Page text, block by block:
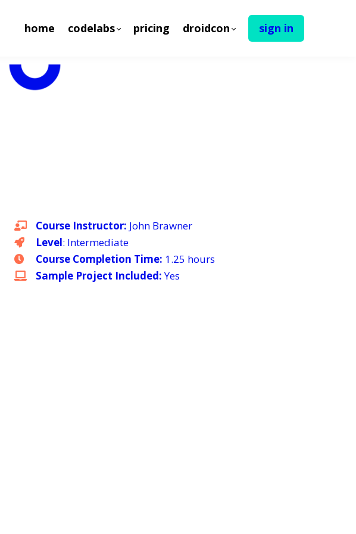
home codelabs pricing droidcon sign in
Course Instructor: John Brawner
Level: Intermediate
Course Completion Time: 1.25 hours
Sample Project Included:Yes